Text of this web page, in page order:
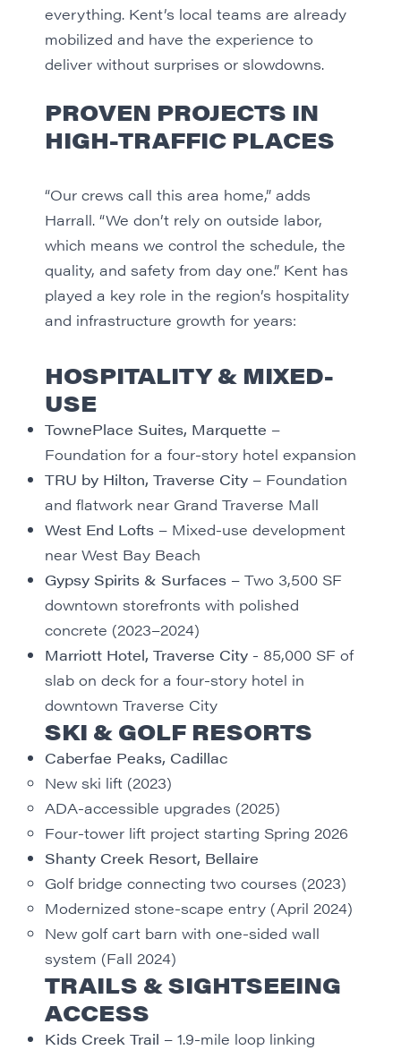
everything. Kent’s local teams are already
mobilized and have the experience to
deliver without surprises or slowdowns.
PROVEN PROJECTS IN
HIGH-TRAFFIC PLACES
“Our crews call this area home,” adds
Harrall. “We don’t rely on outside labor,
which means we control the schedule, the
quality, and safety from day one.” Kent has
played a key role in the region’s hospitality
and infrastructure growth for years:
HOSPITALITY & MIXED-
USE
TownePlace Suites, Marquette –
Foundation for a four-story hotel expansion
TRU by Hilton, Traverse City– Foundation
and flatwork near Grand Traverse Mall
West End Lofts– Mixed-use development
near West Bay Beach
Gypsy Spirits & Surfaces– Two 3,500 SF
downtown storefronts with polished
concrete (2023–2024)
Marriott Hotel, Traverse City - 85,000 SF of
slab on deck for a four-story hotel in
downtown Traverse City
SKI & GOLF RESORTS
Caberfae Peaks, Cadillac
New ski lift (2023)
ADA-accessible upgrades (2025)
Four-tower lift project starting Spring 2026
Shanty Creek Resort, Bellaire
Golf bridge connecting two courses (2023)
Modernized stone-scape entry (April 2024)
New golf cart barn with one-sided wall
system (Fall 2024)
TRAILS & SIGHTSEEING
ACCESS
Kids Creek Trail – 1.9-mile loop linking